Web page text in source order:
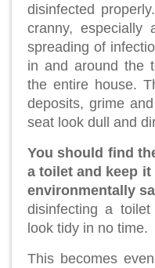
disinfected
cranny, especially
spreading of
in and around the
the entire house.
deposits, grime
seat look dull and
You should find
a toilet and keep
environmentally
disinfecting a
look tidy in no time.
This becomes